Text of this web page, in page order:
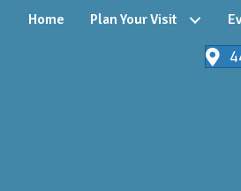
Home Plan Your Visit